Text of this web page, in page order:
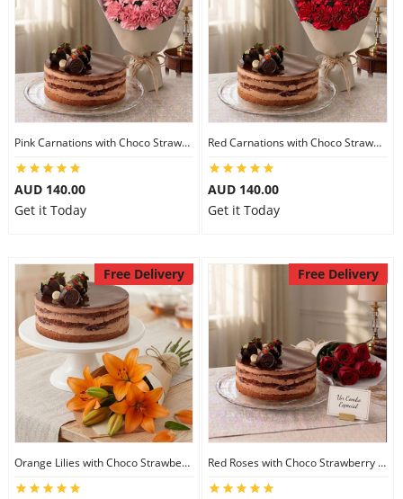
Pink Carnations with Choco Strawberry Cake
AUD 140.00
Get it Today
Red Carnations with Choco Strawberry Cake
AUD 140.00
Get it Today
Free Delivery
Orange Lilies with Choco Strawberry Cake
Free Delivery
Red Roses with Choco Strawberry Cake